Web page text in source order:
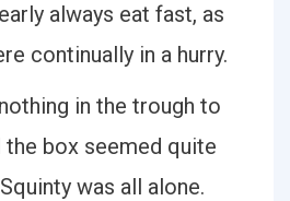
always eat fast, as
continually in a hurry.
in the trough to
the box seemed quite
was all alone.